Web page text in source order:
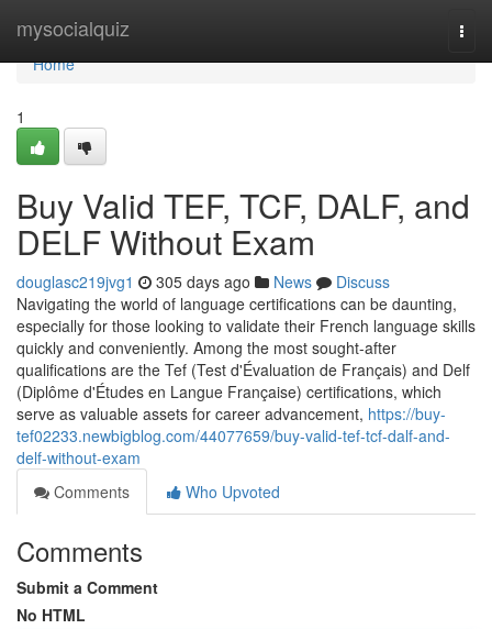
mysocialquiz
Home
Home
1
Buy Valid TEF, TCF, DALF, and
DELF Without Exam
douglasc219jvg1 305 days ago News
Discuss
Navigating the world of language certifications can be daunting,
especially for those looking to validate their French language skills
quickly and conveniently. Among the most sought-after
qualifications are the Tef (Test d'Évaluation de Français) and Delf
(Diplôme d'Études en Langue Française) certifications, which
serve as valuable assets for career advancement, https://buy-
tef02233.newbigblog.com/44077659/buy-valid-tef-tcf-dalf-and-
delf-without-exam
Comments
Who Upvoted
Comments
Submit a Comment
No HTML